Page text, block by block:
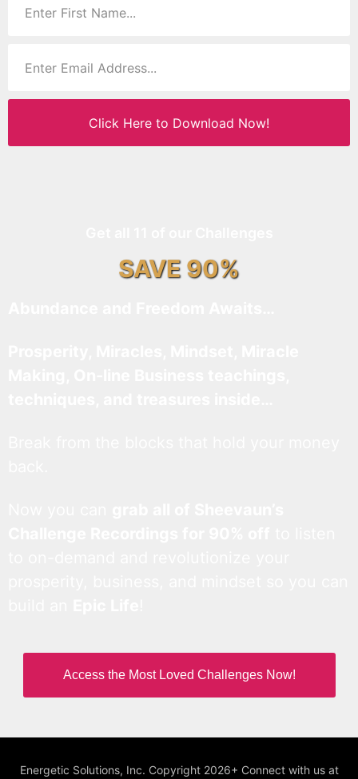
Click Here to Download Now!
SAVE 90%
Access the Most Loved Challenges Now!
Energetic Solutions, Inc. Copyright 2026+ Connect with us at